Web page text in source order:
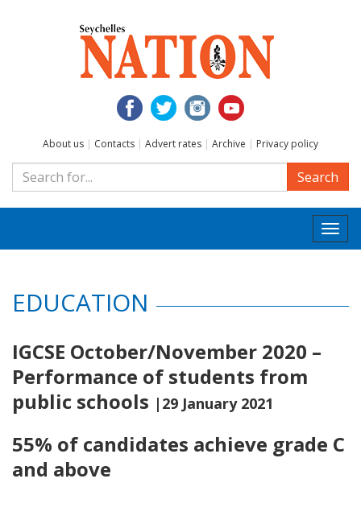
About us | Contacts | Advert rates | Archive | Privacy policy
Search
EDUCATION
IGCSE October/November 2020 –
Performance of students from
public schools |29 January 2021
55% of candidates achieve grade C
and above